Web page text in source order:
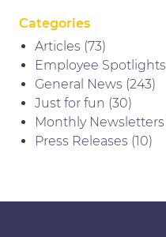
Categories
Articles (73)
Employee Spotlights
General News (243)
Just for fun (30)
Monthly Newsletters
Press Releases (10)